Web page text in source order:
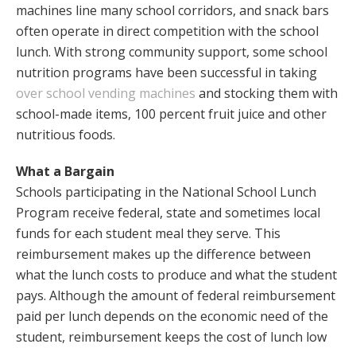
machines line many school corridors, and snack bars
often operate in direct competition with the school
lunch. With strong community support, some school
nutrition programs have been successful in taking
over school vending machines and stocking them with
school-made items, 100 percent fruit juice and other
nutritious foods.
What a Bargain
Schools participating in the National School Lunch
Program receive federal, state and sometimes local
funds for each student meal they serve. This
reimbursement makes up the difference between
what the lunch costs to produce and what the student
pays. Although the amount of federal reimbursement
paid per lunch depends on the economic need of the
student, reimbursement keeps the cost of lunch low